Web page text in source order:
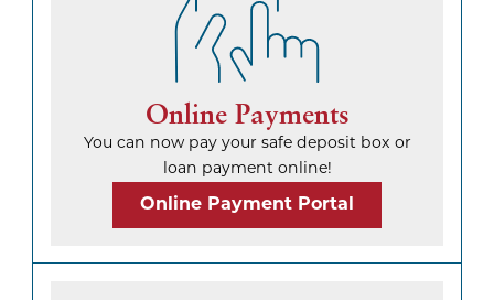
Online Payments
You can now pay your safe deposit box or
loan payment online!
Online Payment Portal